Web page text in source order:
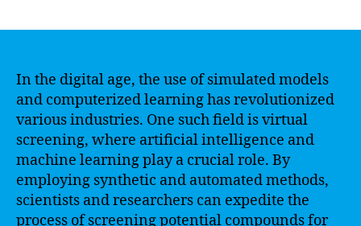
In the digital age, the use of simulated models
and computerized learning has revolutionized
various industries. One such field is virtual
screening, where artificial intelligence and
machine learning play a crucial role. By
employing synthetic and automated methods,
scientists and researchers can expedite the
process of screening potential compounds for